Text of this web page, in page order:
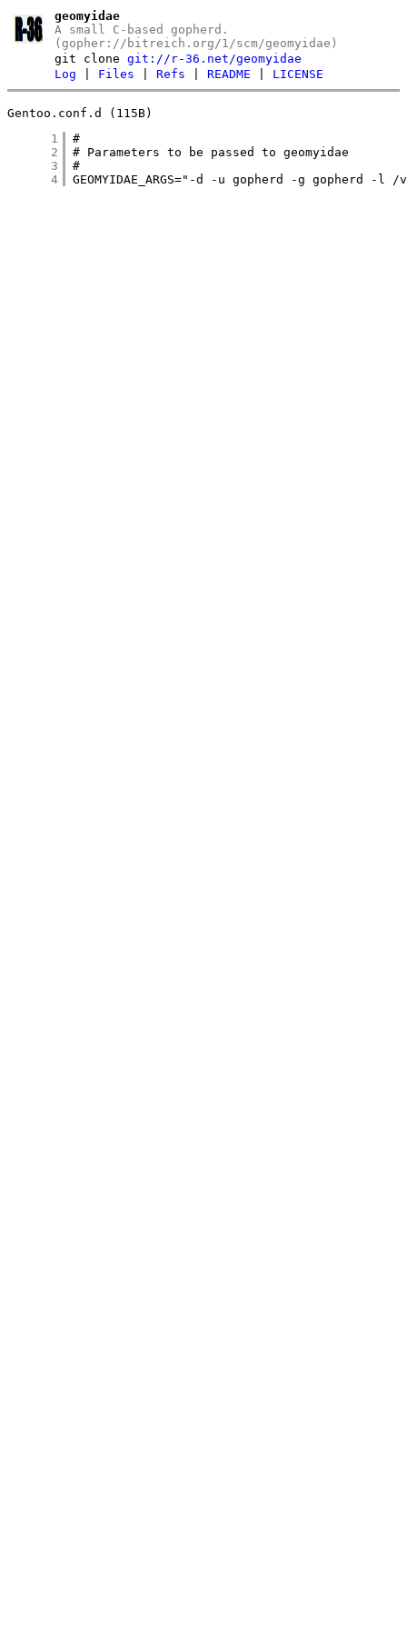
geomyidae
A small C-based gopherd.
(gopher://bitreich.org/1/scm/geomyidae)
git clonegit://r-36.net/geomyidae
Log
Files |Refs |README LICENSE
Gentoo.conf.d (115B)
      1
      2
      3
      4